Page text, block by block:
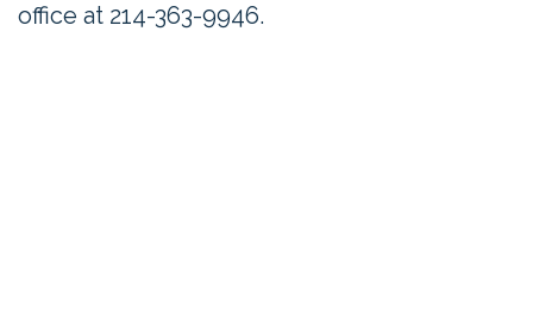
office at 214-363-9946.